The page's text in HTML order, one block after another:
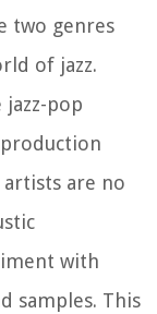
two genres
of jazz.
pop
artists are no
with
samples. This